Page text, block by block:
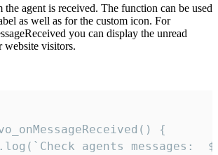
the agent is received. The function can be used
as well as for the custom icon. For
you can display the unread
website visitors.
{